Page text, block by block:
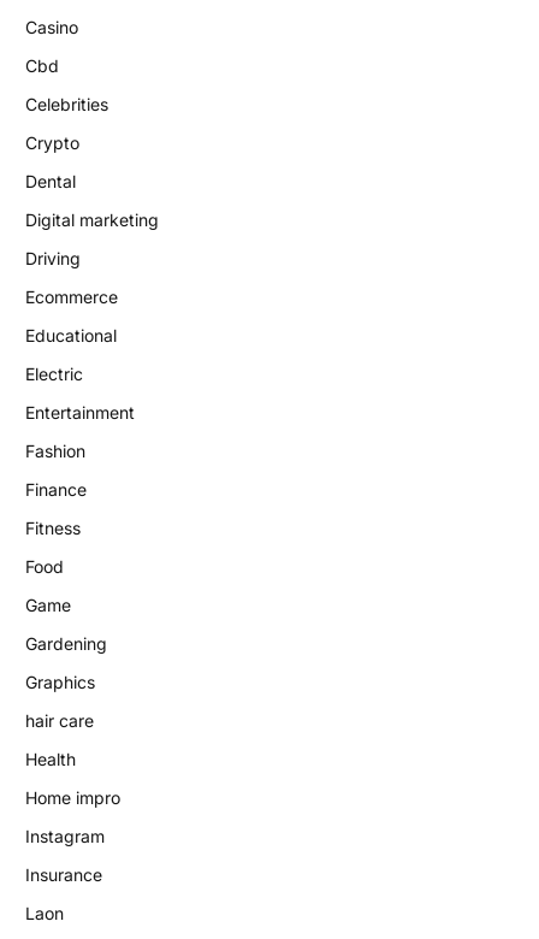
Casino
Cbd
Celebrities
Crypto
Dental
Digital marketing
Driving
Ecommerce
Educational
Electric
Entertainment
Fashion
Finance
Fitness
Food
Game
Gardening
Graphics
hair care
Health
Home impro
Instagram
Insurance
Laon